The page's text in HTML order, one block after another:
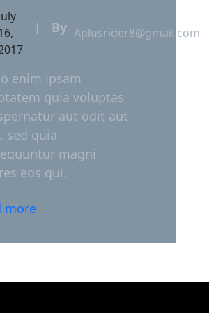
| By Aplusrider8@gmail.com
enim ipsam
quia voluptas
aut odit aut
sed quia
magni
eos qui.
more